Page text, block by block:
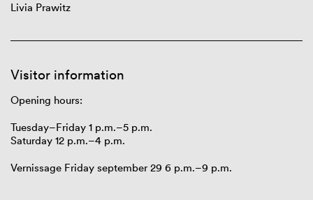
Livia Prawitz
Visitor information
Opening hours:
Tuesday–Friday 1 p.m.–5 p.m.
Saturday 12 p.m.–4 p.m.
Vernissage Friday september 29 6 p.m.–9 p.m.